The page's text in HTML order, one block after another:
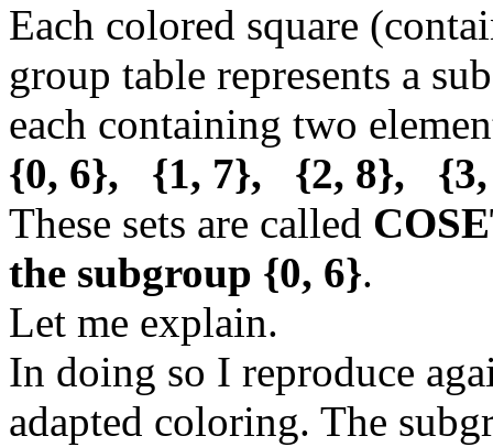
Each colored square
group table represents a
each containing two
{0, 6}, {1, 7}, {2, 8},
These sets are called
the subgroup {0, 6}.
Let me explain.
In doing so I reproduce
adapted coloring. The